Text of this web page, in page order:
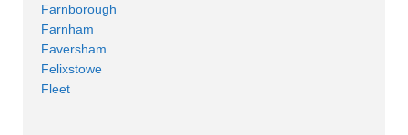
Farnborough
Farnham
Faversham
Felixstowe
Fleet